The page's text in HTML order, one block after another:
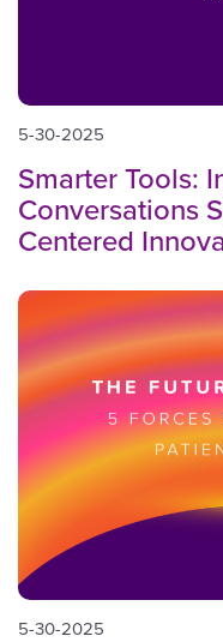
5-30-2025
Smarter Tools:
Conversations
Centered
5-30-2025